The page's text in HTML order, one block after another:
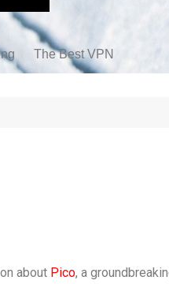
The Best VPN
about Pico, a